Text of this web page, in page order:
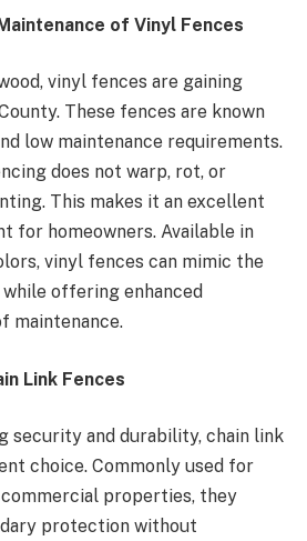
of Vinyl Fences
vinyl fences are gaining
These fences are known
low maintenance requirements.
does not warp, rot, or
This makes it an excellent
for homeowners. Available in
vinyl fences can mimic the
offering enhanced
maintenance.
Link Fences
security and durability, chain link
choice. Commonly used for
properties, they
protection without